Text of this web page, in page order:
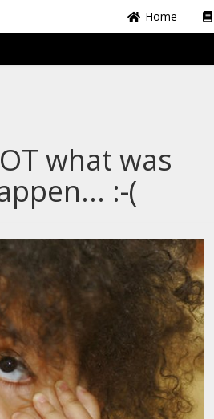
Home
what was
:-(